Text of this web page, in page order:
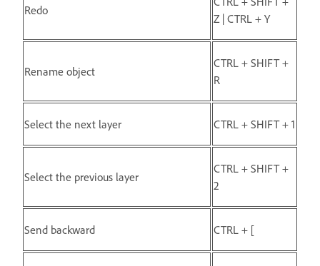
Redo
Z | CTRL + Y
Rename object
CTRL + SHIFT +
R
Select the next layer CTRL + SHIFT + 1
Select the previous layer
CTRL + SHIFT +
2
Send backward CTRL + [